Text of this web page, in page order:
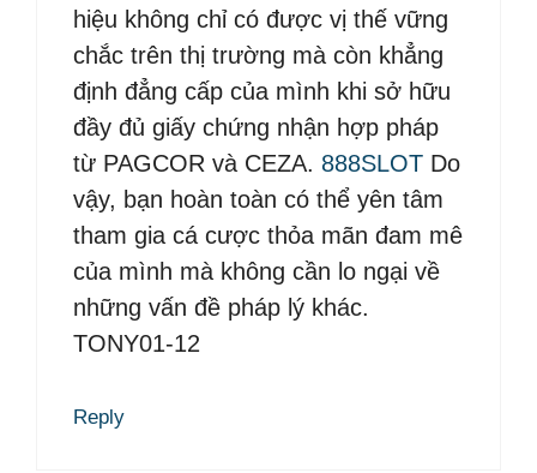
hiệu không chỉ có được vị thế vững
chắc trên thị trường mà còn khẳng
định đẳng cấp của mình khi sở hữu
đầy đủ giấy chứng nhận hợp pháp
từ PAGCOR và CEZA. 888SLOT Do
vậy, bạn hoàn toàn có thể yên tâm
tham gia cá cược thỏa mãn đam mê
của mình mà không cần lo ngại về
những vấn đề pháp lý khác.
TONY01-12
Reply